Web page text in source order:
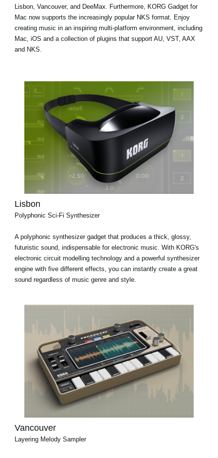
Lisbon, Vancouver, and DeeMax . Furthermore, KORG Gadget for
Mac now supports the increasingly popular NKS format . Enjoy
creating music in an inspiring multi-platform environment, including
Mac, iOS and a collection of plugins that support AU, VST, AAX
and NKS.
Lisbon
Polyphonic Sci-Fi Synthesizer
A polyphonic synthesizer gadget that produces a thick, glossy,
futuristic sound, indispensable for electronic music. With KORG's
electronic circuit modelling technology and a powerful synthesizer
engine with five different effects, you can instantly create a great
sound regardless of music genre and style.
Vancouver
Layering Melody Sampler